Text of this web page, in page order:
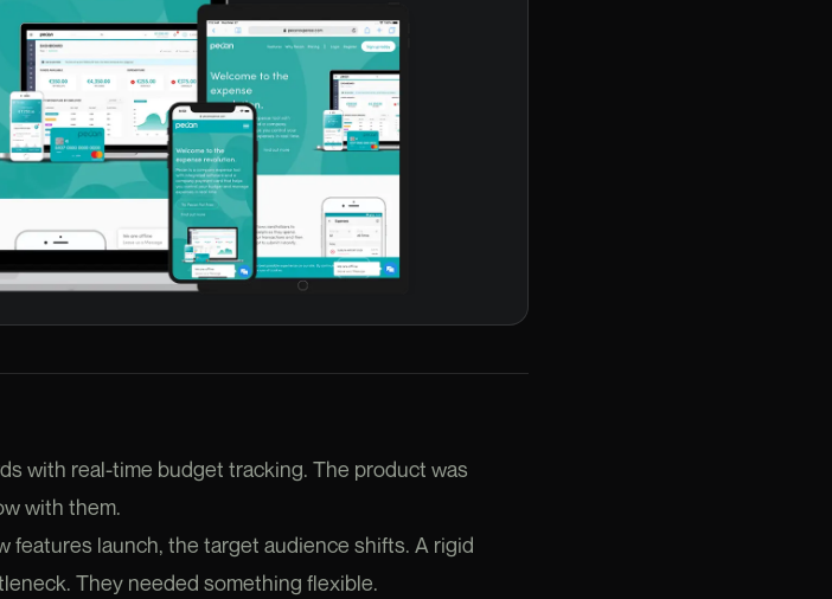
with real-time budget tracking. The product was
with them.
features launch, the target audience shifts. A rigid
They needed something flexible.